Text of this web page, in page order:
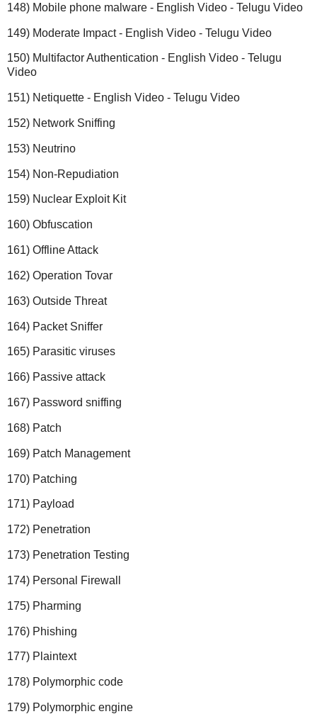
148) Mobile phone malware - English Video - Telugu Video
149) Moderate Impact - English Video - Telugu Video
150) Multifactor Authentication - English Video - Telugu
Video
151) Netiquette - English Video - Telugu Video
152) Network Sniffing
153) Neutrino
154) Non-Repudiation
159) Nuclear Exploit Kit
160) Obfuscation
161) Offline Attack
162) Operation Tovar
163) Outside Threat
164) Packet Sniffer
165) Parasitic viruses
166) Passive attack
167) Password sniffing
168) Patch
169) Patch Management
170) Patching
171) Payload
172) Penetration
173) Penetration Testing
174) Personal Firewall
175) Pharming
176) Phishing
177) Plaintext
178) Polymorphic code
179) Polymorphic engine